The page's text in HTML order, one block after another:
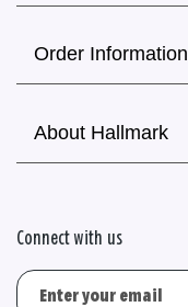
Order Information
About Hallmark
Connect with us